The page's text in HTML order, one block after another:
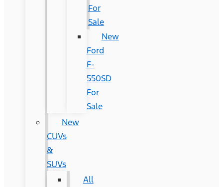
For
Sale
New
Ford
F-
550SD
For
Sale
New
CUVs
&
SUVs
All